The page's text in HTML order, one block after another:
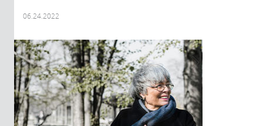
06.24.2022